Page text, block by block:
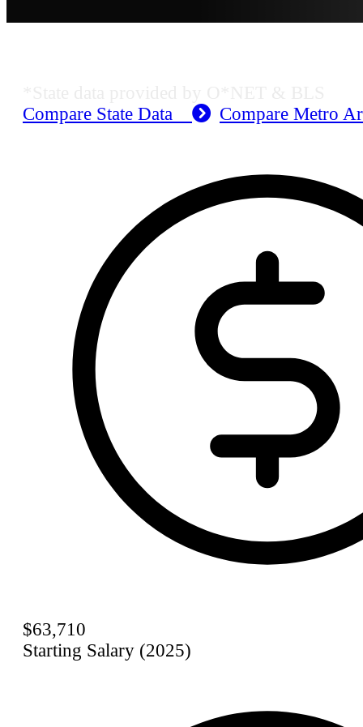
Compare State Data
Compare Metro
$63,710
Starting Salary (2025)